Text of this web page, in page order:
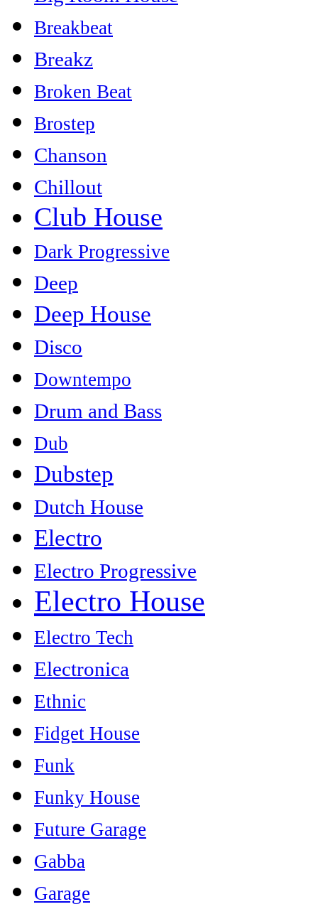
Breakbeat
Breakz
Broken Beat
Brostep
Chanson
Chillout
Club House
Dark Progressive
Deep
Deep House
Disco
Downtempo
Drum and Bass
Dub
Dubstep
Dutch House
Electro
Electro Progressive
Electro House
Electro Tech
Electronica
Ethnic
Fidget House
Funk
Funky House
Future Garage
Gabba
Garage